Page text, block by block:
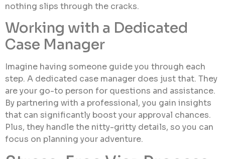
nothing slips through the cracks.
Working with a Dedicated
Case Manager
Imagine having someone guide you through each
step. A dedicated case manager does just that. They
are your go-to person for questions and assistance.
By partnering with a professional, you gain insights
that can significantly boost your approval chances.
Plus, they handle the nitty-gritty details, so you can
focus on planning your adventure.